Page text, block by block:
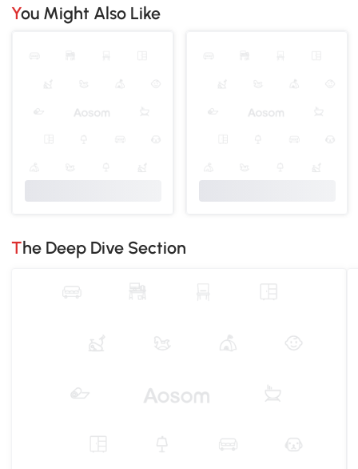
You Might Also Like
The Deep Dive Section